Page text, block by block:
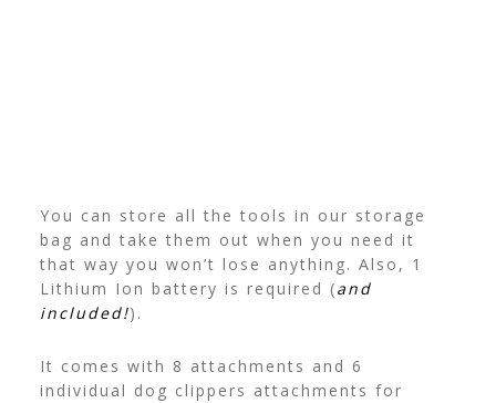
You can store all the tools in our storage
bag and take them out when you need it
that way you won’t lose anything. Also, 1
Lithium Ion battery is required (and
included!).
It comes with 8 attachments and 6
individual dog clippers attachments for